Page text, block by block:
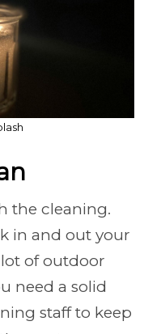
the cleaning.
in and out your
of outdoor
need a solid
staff to keep